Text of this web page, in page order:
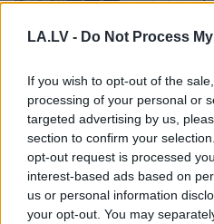
LA.LV - Do Not Process
If you wish to opt-out of the
processing of your personal or
targeted advertising by us,
section to confirm your
opt-out request is processed
interest-based ads based on
us or personal information
your opt-out. You may
slēpjas
visvairāk
TESTS.
taro kārti